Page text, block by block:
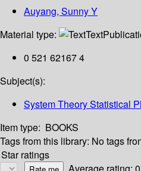
Auyang, Sunny Y
Material type:
Text
0 521 62167 4
Subject(s):
System Theory Statistical
Item type: BOOKS
Tags from this library: No tags
Star ratings